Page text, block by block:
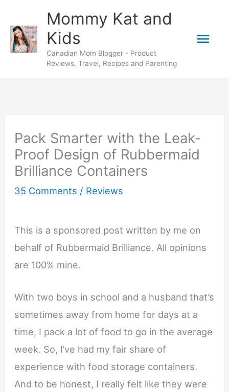
content
Mommy Kat and
Kids
Canadian Mom Blogger - Product
Reviews, Travel, Recipes and Parenting
Pack Smarter with the Leak-
Proof Design of Rubbermaid
Brilliance Containers
35 Comments / Reviews
This is a sponsored post written by me on
behalf of Rubbermaid Brilliance. All opinions
are 100% mine.
With two boys in school and a husband that’s
sometimes away from home for days at a
time, I pack a lot of food to go in the average
week. So, I’ve had my fair share of
experience with food storage containers.
And to be honest, I really felt like they were